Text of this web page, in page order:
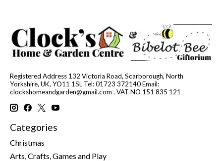
Registered Address 132 Victoria Road, Scarborough, North
Yorkshire, UK, YO11 1SL Tel: 01723 372140 Email:
clockshomeandgarden@gmail.com . VAT NO 151 835 121
Categories
Christmas
Arts, Crafts, Games and Play